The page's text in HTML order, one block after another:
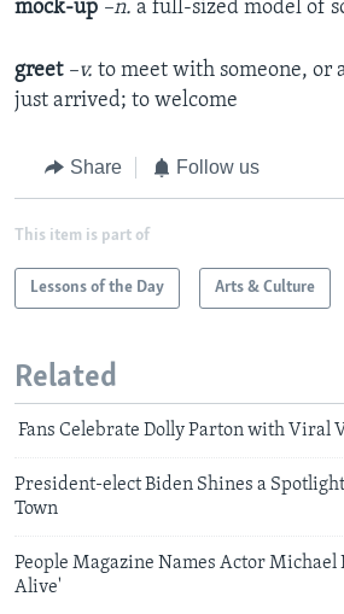
mock-up –n. a full-sized model of
greet –v. to meet with someone, or
just arrived; to welcome
Share Follow us
This item is part of
Lessons of the Day Arts & Culture
Related
Fans Celebrate Dolly Parton with Viral
President-elect Biden Shines a
Town
People Magazine Names Actor Michael
Alive'